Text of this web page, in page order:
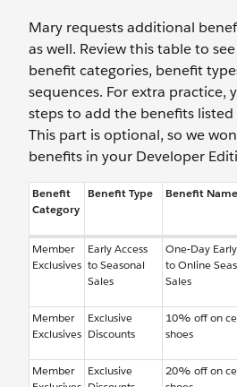
Mary requests additional
as well. Review this table to
benefit categories, benefit
sequences. For extra practice,
steps to add the benefits
This part is optional, so we
benefits in your Developer
Benefit
Category
Benefit Type Benefit Name
Member
Exclusives
Early Access
to Seasonal
Sales
One-Day
to Online
Sales
Member
Exclusives
Exclusive
Discounts
10% off on
shoes
Member
Exclusive
20% off on